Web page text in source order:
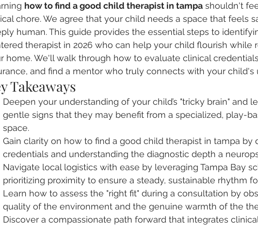
how to find a good child therapist in tampa shouldn't
chore. We agree that your child needs a space that feels
human. This guide provides the essential steps to
therapist in 2026 who can help your child flourish while
home. We'll walk through how to evaluate clinical
and find a mentor who truly connects with your child's
Takeaways
Deepen your understanding of your child’s "tricky brain" and
gentle signs that they may benefit from a specialized, play-
space.
Gain clarity on how to find a good child therapist in tampa by
credentials and understanding the diagnostic depth a
Navigate local logistics with ease by leveraging Tampa Bay
prioritizing proximity to ensure a steady, sustainable rhythm
Learn how to assess the "right fit" during a consultation by
quality of the environment and the genuine warmth of the
Discover a compassionate path forward that integrates